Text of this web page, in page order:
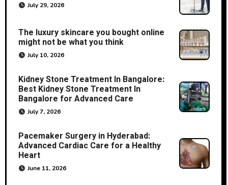
July 29, 2026
The luxury skincare you bought online
might not be what you think
July 10, 2026
Kidney Stone Treatment In Bangalore:
Best Kidney Stone Treatment In
Bangalore for Advanced Care
July 7, 2026
Pacemaker Surgery in Hyderabad:
Advanced Cardiac Care for a Healthy
Heart
June 11, 2026